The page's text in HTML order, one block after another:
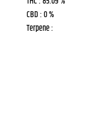
CBD : 0 %
Terpene :